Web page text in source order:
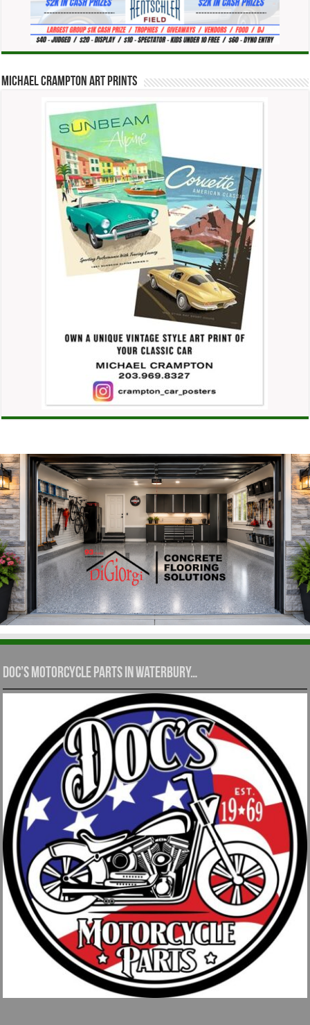
Michael Crampton Art Prints
Doc’s Motorcycle Parts in Waterbury…